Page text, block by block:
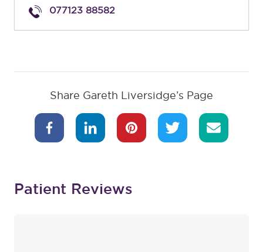
077123 88582
Share Gareth Liversidge’s Page
Patient Reviews